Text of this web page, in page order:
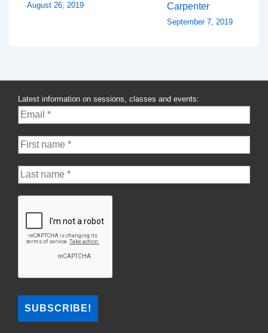
August 26, 2019
Carpenter
September 7, 2019
Latest information on sessions, classes and events: